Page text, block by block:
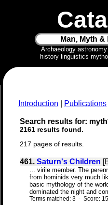
Man, Myth
Archaeology
history linguistics
Introduction Publications
Search results for:
2161 results found.
217 pages of results.
461. Saturn's Children
... virile member. The
from hominids very much
basic mythology of the
dominated the night and
Terms matched: 3 - Score: